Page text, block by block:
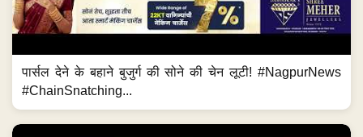
पार्सल देने के बहाने बुजुर्ग की सोने की चेन लूटी! #NagpurNews
#ChainSnatching...